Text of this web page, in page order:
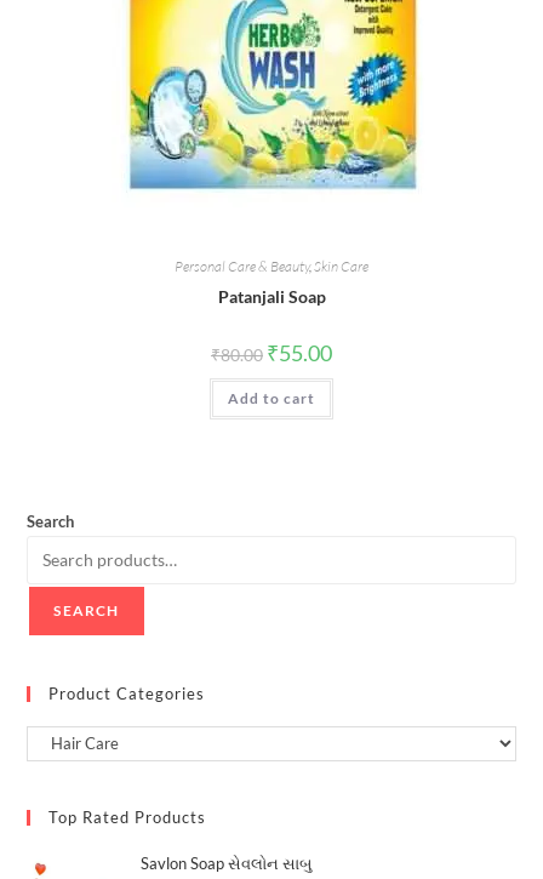
Personal Care & Beauty,Skin Care
Patanjali Soap
₹80.00 Original
price
was:
₹80.00.
₹55.00Current
is:
Add to cart
Search
SEARCH
Product Categories
Top Rated Products
Savlon Soap સેવલોન સાબુ